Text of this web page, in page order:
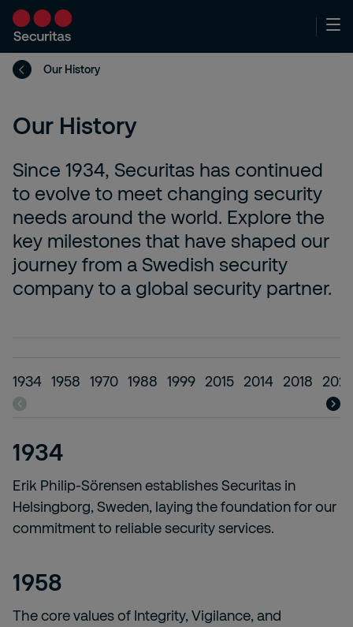
Our History
Our History
Since 1934, Securitas has continued
to evolve to meet changing security
needs around the world. Explore the
key milestones that have shaped our
journey from a Swedish security
company to a global security partner.
1934 1958 1970 1988 1999 2015 2014 2018
1934
Erik Philip-Sörensen establishes Securitas in
Helsingborg, Sweden, laying the foundation for our
commitment to reliable security services.
1958
The core values of Integrity, Vigilance, and